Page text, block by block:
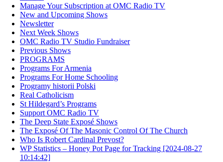
Manage Your Subscription at OMC Radio TV
New and Upcoming Shows
Newsletter
Next Week Shows
OMC Radio TV Studio Fundraiser
Previous Shows
PROGRAMS
Programs For Armenia
Programs For Home Schooling
Programy historii Polski
Real Catholicism
St Hildegard’s Programs
Support OMC Radio TV
The Deep State Exposé Shows
The Exposé Of The Masonic Control Of The Church
Who Is Robert Cardinal Prevost?
WP Statistics – Honey Pot Page for Tracking [2024-08-27
10:14:42]